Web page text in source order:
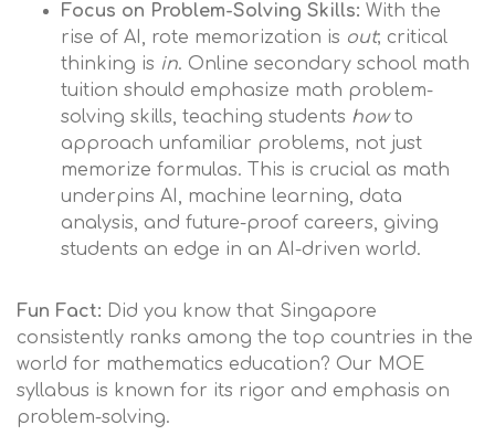
Focus on Problem-Solving Skills: With the
rise of AI, rote memorization is out; critical
thinking is in. Online secondary school math
tuition should emphasize math problem-
solving skills, teaching students howto
approach unfamiliar problems, not just
memorize formulas. This is crucial as math
underpins AI, machine learning, data
analysis, and future-proof careers, giving
students an edge in an AI-driven world.
Fun Fact: Did you know that Singapore
consistently ranks among the top countries in the
world for mathematics education? Our MOE
syllabus is known for its rigor and emphasis on
problem-solving.